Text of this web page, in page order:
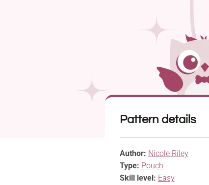
Pattern details
Author: Nicole Riley
Type: Pouch
Skill level: Easy